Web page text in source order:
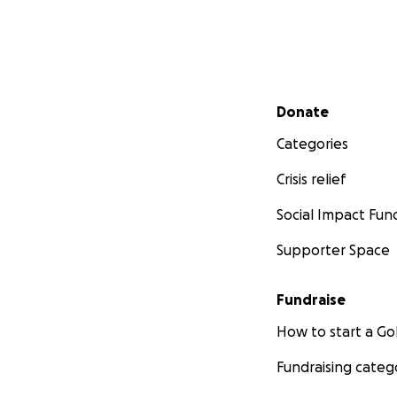
Secondary menu
Donate
Categories
Crisis relief
Social Impact
Supporter Space
Fundraise
How to start a
Fundraising